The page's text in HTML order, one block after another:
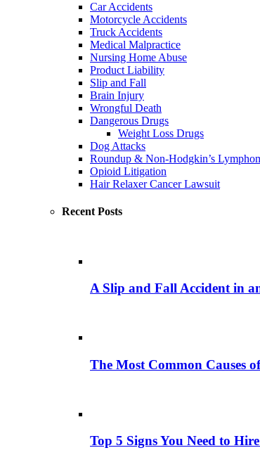
Car Accidents
Motorcycle Accidents
Truck Accidents
Medical Malpractice
Nursing Home Abuse
Product Liability
Slip and Fall
Brain Injury
Wrongful Death
Dangerous Drugs
Weight Loss Drugs
Dog Attacks
Roundup & Non-Hodgkin’s
Opioid Litigation
Hair Relaxer Cancer Lawsuit
Recent Posts
A Slip and Fall Accident in
The Most Common Causes
Top 5 Signs You Need to